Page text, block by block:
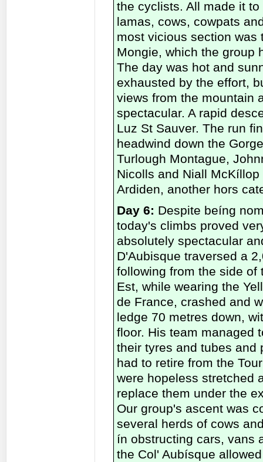
the cyclists. All made it
lamas, cows, cowpats
most vicious section was
Mongie, which the group
The day was hot and
exhausted by the effort,
views from the mountain
spectacular. A rapid
Luz St Sauver. The run
headwind down the
Turlough Montague,
Nicolls and Niall
Ardiden, another hors
Day 6: Despite beíng
today's climbs proved
absolutely spectacular
D'Aubisque traversed a
following from the side of
Est, while wearing the
de France, crashed and
ledge 70 metres down,
floor. His team managed
their tyres and tubes and
had to retire from the
were hopeless stretched
replace them under the
Our group's ascent was
several herds of cows
ín obstructing cars, vans
the Col' Aubísque